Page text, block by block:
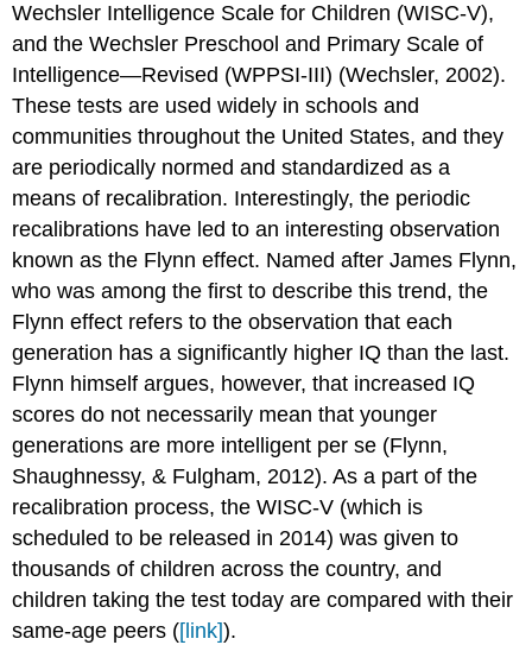
Wechsler Intelligence Scale for Children (WISC-V),
and the Wechsler Preschool and Primary Scale of
Intelligence—Revised (WPPSI-III) (Wechsler, 2002).
These tests are used widely in schools and
communities throughout the United States, and they
are periodically normed and standardized as a
means of recalibration. Interestingly, the periodic
recalibrations have led to an interesting observation
known as the Flynn effect. Named after James Flynn,
who was among the first to describe this trend, the
Flynn effect refers to the observation that each
generation has a significantly higher IQ than the last.
Flynn himself argues, however, that increased IQ
scores do not necessarily mean that younger
generations are more intelligent per se (Flynn,
Shaughnessy, & Fulgham, 2012). As a part of the
recalibration process, the WISC-V (which is
scheduled to be released in 2014) was given to
thousands of children across the country, and
children taking the test today are compared with their
same-age peers ([link]).